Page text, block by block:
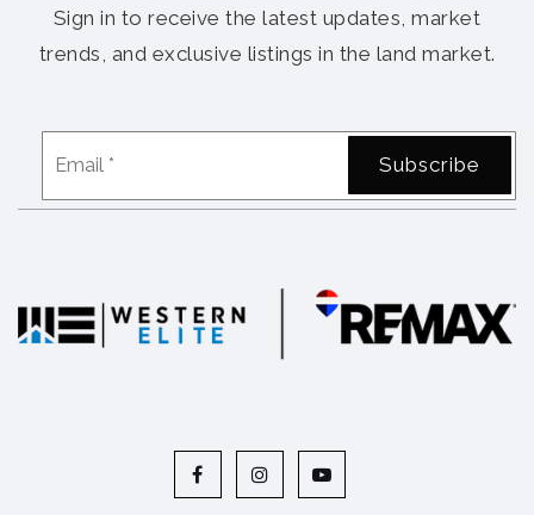
Sign in to receive the latest updates, market
trends, and exclusive listings in the land market.
Subscribe